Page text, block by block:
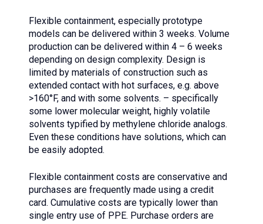
Flexible containment, especially prototype
models can be delivered within 3 weeks. Volume
production can be delivered within 4 – 6 weeks
depending on design complexity. Design is
limited by materials of construction such as
extended contact with hot surfaces, e.g. above
>160°F, and with some solvents. – specifically
some lower molecular weight, highly volatile
solvents typified by methylene chloride analogs.
Even these conditions have solutions, which can
be easily adopted.
Flexible containment costs are conservative and
purchases are frequently made using a credit
card. Cumulative costs are typically lower than
single entry use of PPE. Purchase orders are